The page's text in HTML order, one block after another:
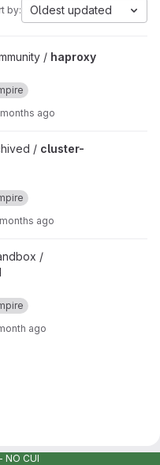
by: Oldest updated
/ haproxy
ago
/ cluster-
ago
/
ago
NO CUI